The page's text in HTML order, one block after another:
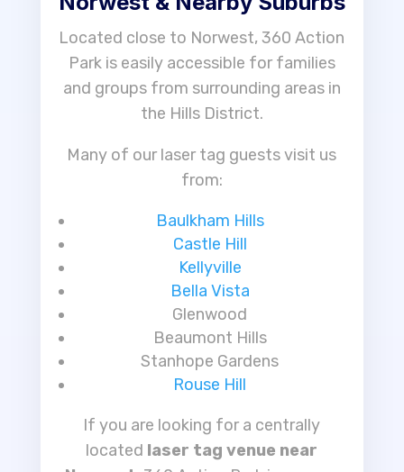
Located close to Norwest, 360 Action
Park is easily accessible for families
and groups from surrounding areas in
the Hills District.
Many of our laser tag guests visit us
from:
Baulkham Hills
Castle Hill
Kellyville
Bella Vista
Glenwood
Beaumont Hills
Stanhope Gardens
Rouse Hill
If you are looking for a centrally
located laser tag venue near